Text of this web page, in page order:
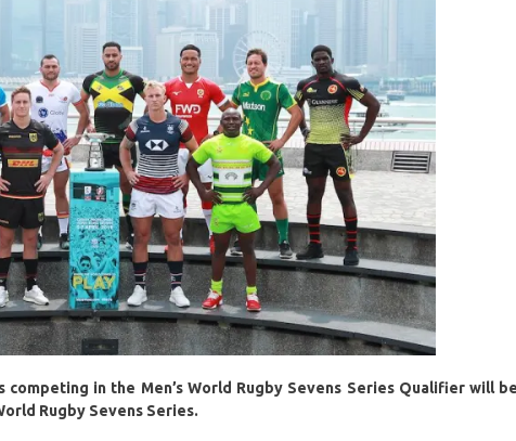
in the Men’s World Rugby Sevens Series Qualifier will be
Rugby Sevens Series.